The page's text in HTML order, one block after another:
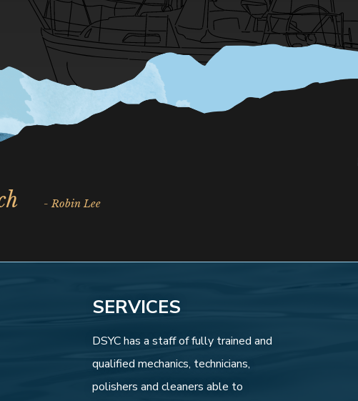
- Robin Lee
SERVICES
DSYC has a staff of fully trained and
qualified mechanics, technicians,
polishers and cleaners able to